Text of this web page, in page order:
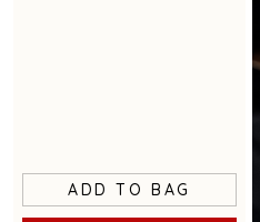
ADD TO BAG